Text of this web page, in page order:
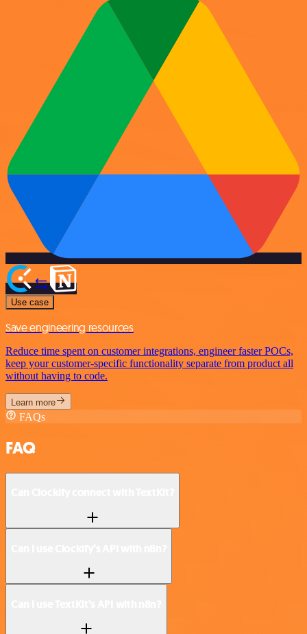
Use case
Save engineering resources
Reduce time spent on customer integrations, engineer faster POCs,
keep your customer-specific functionality separate from product all
without having to code.
Learn more
FAQs
FAQ